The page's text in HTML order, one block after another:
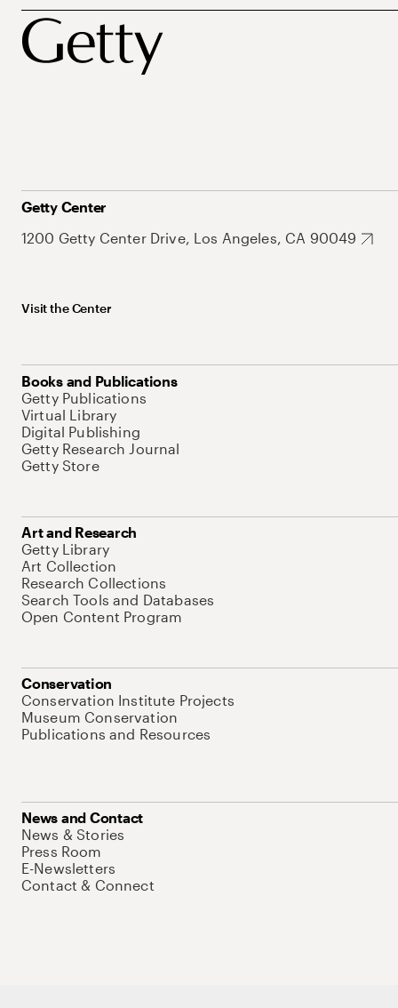
Getty Center
1200 Getty Center Drive, Los Angeles, CA 90049
Visit the Center
Books and Publications
Getty Publications
Virtual Library
Digital Publishing
Getty Research Journal
Getty Store
Art and Research
Getty Library
Art Collection
Research Collections
Search Tools and Databases
Open Content Program
Conservation
Conservation Institute Projects
Museum Conservation
Publications and Resources
News and Contact
News & Stories
Press Room
E-Newsletters
Contact & Connect